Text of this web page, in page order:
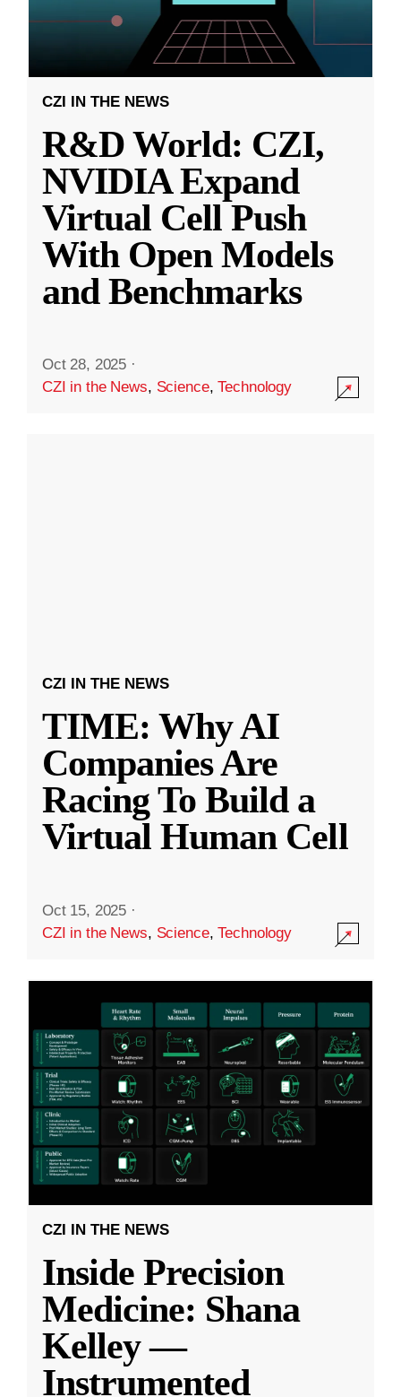
CZI IN THE NEWS
R&D World: CZI,
NVIDIA Expand
Virtual Cell Push
With Open Models
and Benchmarks
Oct 28, 2025 ·
CZI in the News, Science,Technology
CZI IN THE NEWS
TIME: Why AI
Companies Are
Racing To Build a
Virtual Human Cell
Oct 15, 2025 ·
CZI in the News, Science,Technology
CZI IN THE NEWS
Inside Precision
Medicine: Shana
Kelley —
Instrumented